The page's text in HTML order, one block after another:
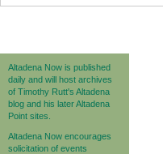
Altadena Now is published
daily and will host archives
of Timothy Rutt's Altadena
blog and his later Altadena
Point sites.
Altadena Now encourages
solicitation of events